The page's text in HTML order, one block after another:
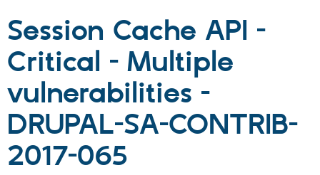
Become a
Certified
Community
Community
Support Drupal
Get Started
Session Cache API -
Critical - Multiple
vulnerabilities -
DRUPAL-SA-CONTRIB-
2017-065